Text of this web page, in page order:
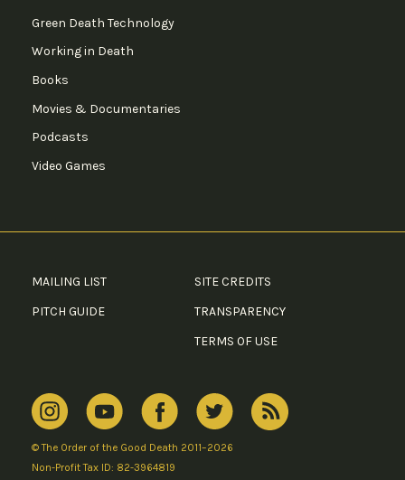
Green Death Technology
Working in Death
Books
Movies & Documentaries
Podcasts
Video Games
MAILING LIST
PITCH GUIDE
SITE CREDITS
TRANSPARENCY
TERMS OF USE
© The Order of the Good Death 2011–2026
Non-Profit Tax ID: 82-3964819